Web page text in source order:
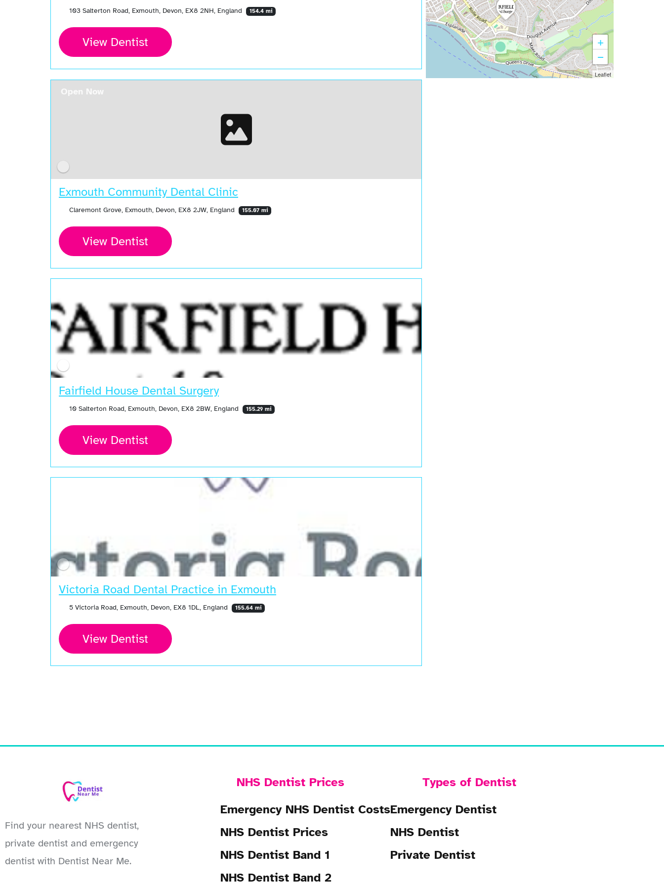
103 Salterton Road, Exmouth, Devon, EX8 2NH, England 154.4 mi
View Dentist
Exmouth Community Dental Clinic
Claremont Grove, Exmouth, Devon, EX8 2JW, England 155.07 mi
View Dentist
Open Now
Fairfield House Dental Surgery
10 Salterton Road, Exmouth, Devon, EX8 2BW, England 155.29 mi
View Dentist
Victoria Road Dental Practice in Exmouth
5 Victoria Road, Exmouth, Devon, EX8 1DL, England 155.64 mi
View Dentist
+
−
Leaflet
Find your nearest NHS dentist,
private dentist and emergency
dentist with Dentist Near Me.
NHS Dentist Prices
Emergency NHS Dentist Costs
NHS Dentist Prices
NHS Dentist Band 1
NHS Dentist Band 2
Types of Dentist
Emergency Dentist
NHS Dentist
Private Dentist